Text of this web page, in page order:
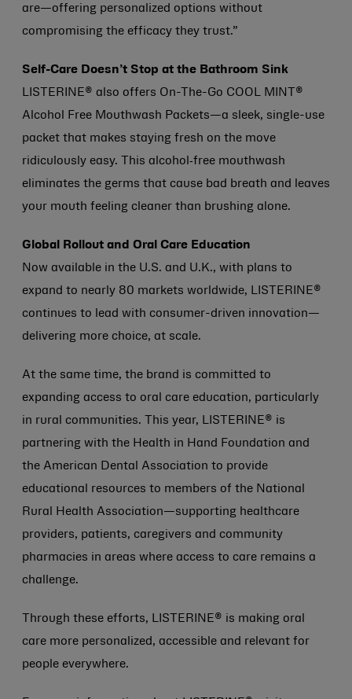
are—offering personalized options without
compromising the efficacy they trust.”
Self-Care Doesn’t Stop at the Bathroom Sink
LISTERINE® also offers On-The-Go COOL MINT®
Alcohol Free Mouthwash Packets—a sleek, single-use
packet that makes staying fresh on the move
ridiculously easy. This alcohol‑free mouthwash
eliminates the germs that cause bad breath and leaves
your mouth feeling cleaner than brushing alone.
Global Rollout and Oral Care Education
Now available in the U.S. and U.K., with plans to
expand to nearly 80 markets worldwide, LISTERINE®
continues to lead with consumer-driven innovation—
delivering more choice, at scale.
At the same time, the brand is committed to
expanding access to oral care education, particularly
in rural communities. This year, LISTERINE® is
partnering with the Health in Hand Foundation and
the American Dental Association to provide
educational resources to members of the National
Rural Health Association—supporting healthcare
providers, patients, caregivers and community
pharmacies in areas where access to care remains a
challenge.
Through these efforts, LISTERINE® is making oral
care more personalized, accessible and relevant for
people everywhere.